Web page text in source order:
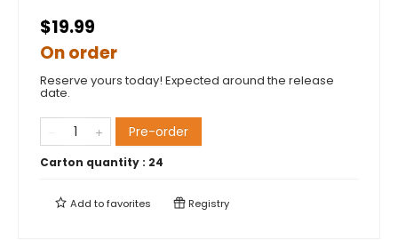
$19.99
On order
Reserve yours today! Expected around the release
date.
Pre-order
Carton quantity : 24
Add tofavorites Registry